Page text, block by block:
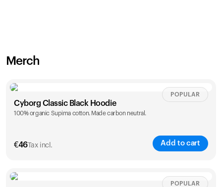
Merch
Cyborg Classic Black Hoodie
100% organic Supima cotton. Made carbon neutral.
€46Tax incl. Add to cart
POPULAR
Size Sizing chart
POPULAR